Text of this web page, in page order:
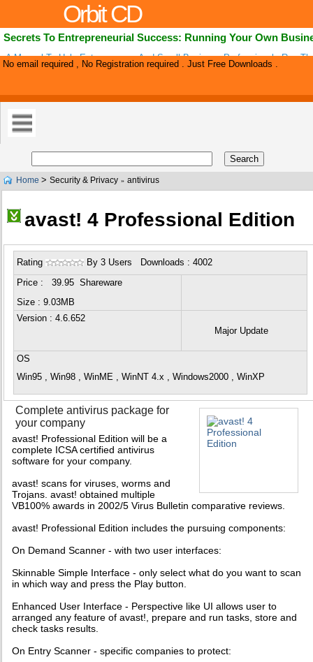
Orbit CD
Secrets To Entrepreneurial Success: Running Your Own
A Manual To Help Entrepreneurs And Small Business Professionals Run
Business In The Most Effective & Profitable Way Possible. This Book
No email required , No Registration required . Just Free Downloads .
Home > Security & Privacy » antivirus
avast! 4 Professional Edition
Rating By 3 Users Downloads : 4002
Price : 39.95 Shareware
Size : 9.03MB
Version: 4.6.652
Major Update
OS
Win95 , Win98 , WinME , WinNT 4.x , Windows2000 , WinXP
Complete antivirus package for
your company
avast! Professional Edition will be a
complete ICSA certified antivirus
software for your company.
avast! scans for viruses, worms and
Trojans. avast! obtained multiple
VB100% awards in 2002/5 Virus Bulletin comparative reviews.
avast! Professional Edition includes the pursuing components:
On Demand Scanner - with two user interfaces:
Skinnable Simple Interface - only select what do you want to scan
in which way and press the Play button.
Enhanced User Interface - Perspective like UI allows user to
arranged any feature of avast!, prepare and run tasks, store and
check tasks results.
On Entry Scanner - specific companies to protect: